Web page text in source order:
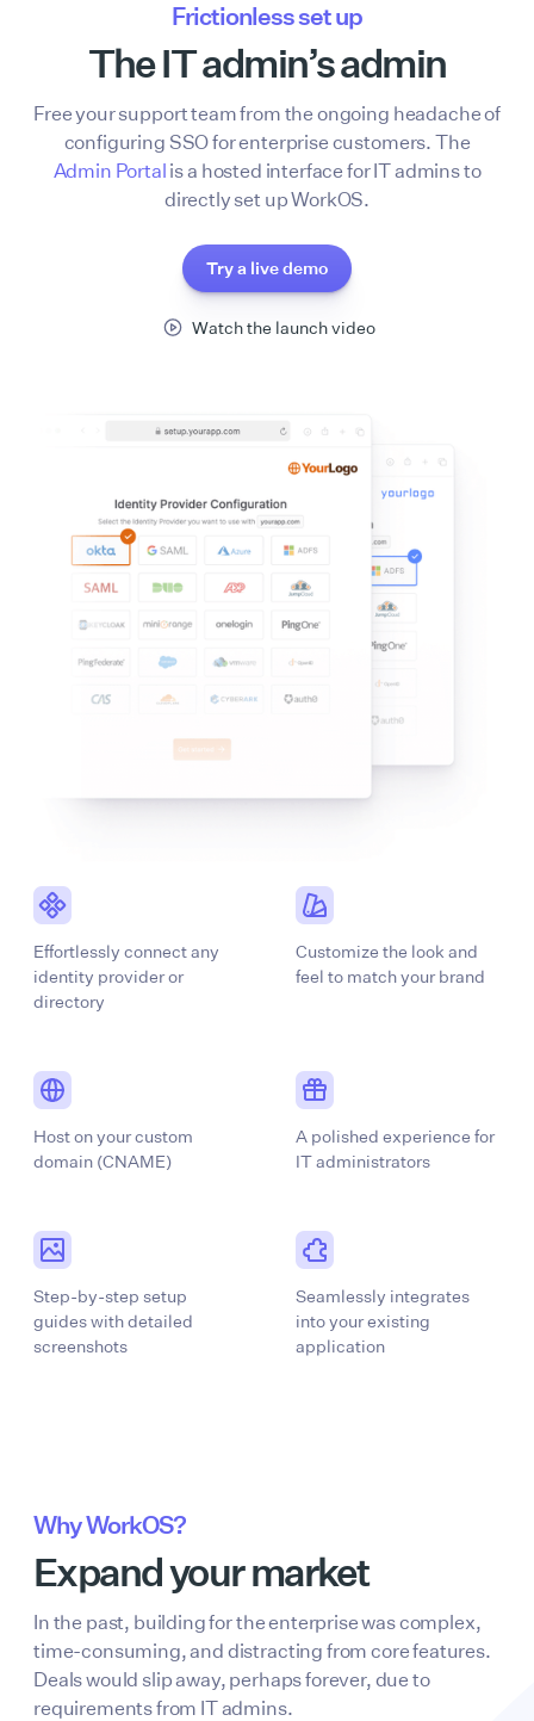
Frictionless set up
The IT admin’s admin
Free your support team from the ongoing headache of
configuring SSO for enterprise customers. The
Admin Portal is a hosted interface for IT admins to
directly set up WorkOS.
Try a live demo
Watch the launch video
Effortlessly connect any
identity provider or
directory
Customize the look and
feel to match your brand
Host on your custom
domain (CNAME)
A polished experience for
IT administrators
Step-by-step setup
guides with detailed
screenshots
Seamlessly integrates
into your existing
application
Why WorkOS?
Expand your market
In the past, building for the enterprise was complex,
time-consuming, and distracting from core features.
Deals would slip away, perhaps forever, due to
requirements from IT admins.